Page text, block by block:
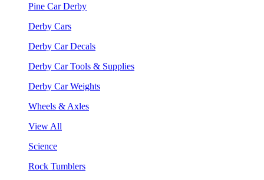
Pine Car Derby
Derby Cars
Derby Car Decals
Derby Car Tools & Supplies
Derby Car Weights
Wheels & Axles
View All
Science
Rock Tumblers